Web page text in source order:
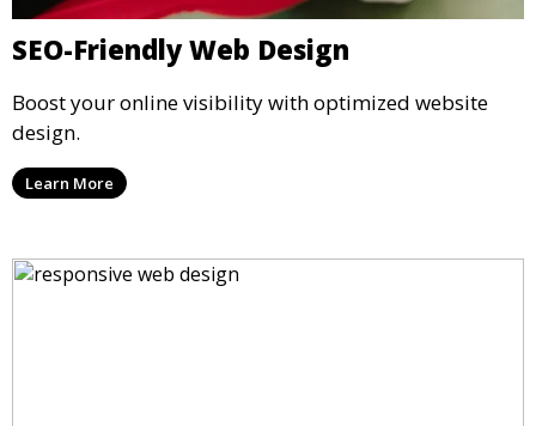
SEO-Friendly Web Design
Boost your online visibility with optimized website
design.
Learn More